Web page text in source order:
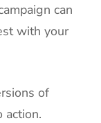
can
with your
of
action.